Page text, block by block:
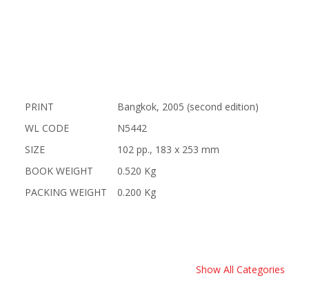
PRINT
Bangkok, 2005 (second edition)
WL CODE
N5442
SIZE
102 pp., 183 x 253 mm
BOOK WEIGHT
0.520 Kg
PACKING WEIGHT
0.200 Kg
Show All Categories